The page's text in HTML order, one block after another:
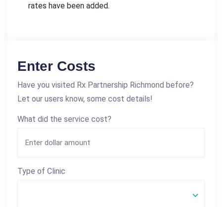
rates have been added.
Enter Costs
Have you visited Rx Partnership Richmond before?
Let our users know, some cost details!
What did the service cost?
Type of Clinic